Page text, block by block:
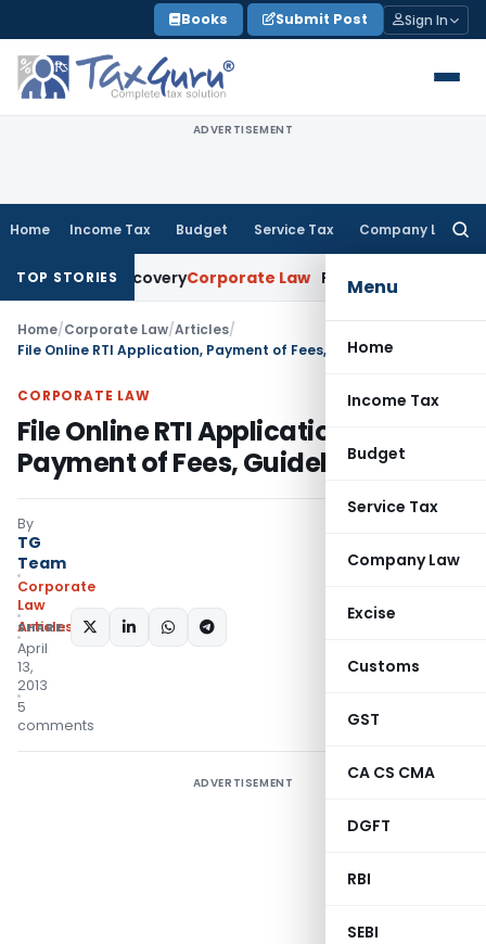
to
content
Books Submit Post Sign In
ADVERTISEMENT
Home Income Tax Budget Service Tax Company Law
Menu
Home
Income Tax
Budget
Service Tax
Company Law
Excise
Customs
GST
CA CS CMA
DGFT
RBI
SEBI
TOP STORIES
RecoveryCorporate Law Rental Income Not Part of Loss
Home/Corporate Law/Articles/
File Online RTI Application, Payment of Fees, Guideline, FAQ
CORPORATE LAW
File Online RTI Application,
Payment of Fees, Guideline, FAQ
By
TG
Team
Corporate
Law
Articles
April
13,
2013
5
comments
SHARE:
ADVERTISEMENT